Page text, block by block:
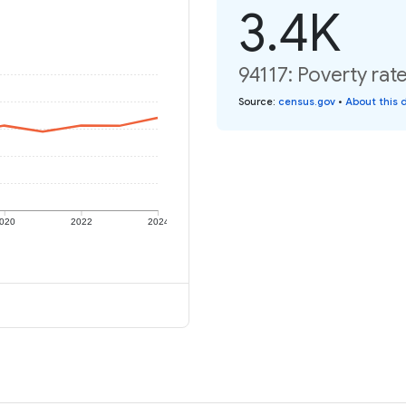
2022 2024
3.4K
94117: Poverty
Source: census.gov • About this